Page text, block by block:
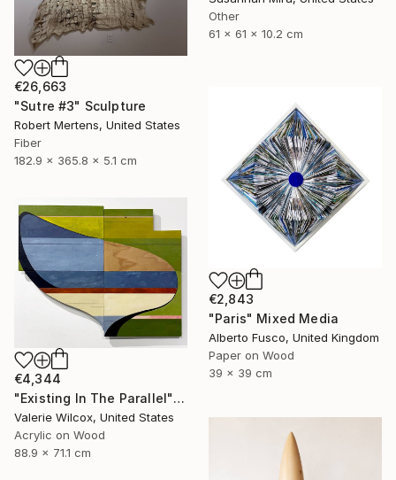
Other
61 x 61 x 10.2 cm
€26,663
"Sutre #3" Sculpture
Robert Mertens, United States
Fiber
182.9 x 365.8 x 5.1 cm
€2,843
"Paris" Mixed Media
Alberto Fusco, United Kingdom
Paper on Wood
39 x 39 cm
€4,344
"Existing In The Parallel" Mixed Media
Valerie Wilcox, United States
Acrylic on Wood
88.9 x 71.1 cm